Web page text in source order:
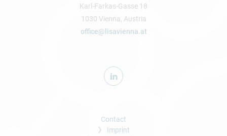
Karl-Farkas-Gasse 18
1030 Vienna, Austria
office@lisavienna.at
Contact
Imprint